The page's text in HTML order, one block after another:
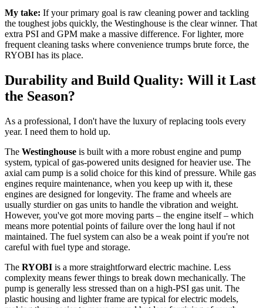
My take: If your primary goal is raw cleaning power and tackling
the toughest jobs quickly, the Westinghouse is the clear winner. That
extra PSI and GPM make a massive difference. For lighter, more
frequent cleaning tasks where convenience trumps brute force, the
RYOBI has its place.
Durability and Build Quality: Will it Last
the Season?
As a professional, I don't have the luxury of replacing tools every
year. I need them to hold up.
The Westinghouse is built with a more robust engine and pump
system, typical of gas-powered units designed for heavier use. The
axial cam pump is a solid choice for this kind of pressure. While gas
engines require maintenance, when you keep up with it, these
engines are designed for longevity. The frame and wheels are
usually sturdier on gas units to handle the vibration and weight.
However, you've got more moving parts – the engine itself – which
means more potential points of failure over the long haul if not
maintained. The fuel system can also be a weak point if you're not
careful with fuel type and storage.
The RYOBI is a more straightforward electric machine. Less
complexity means fewer things to break down mechanically. The
pump is generally less stressed than on a high-PSI gas unit. The
plastic housing and lighter frame are typical for electric models,